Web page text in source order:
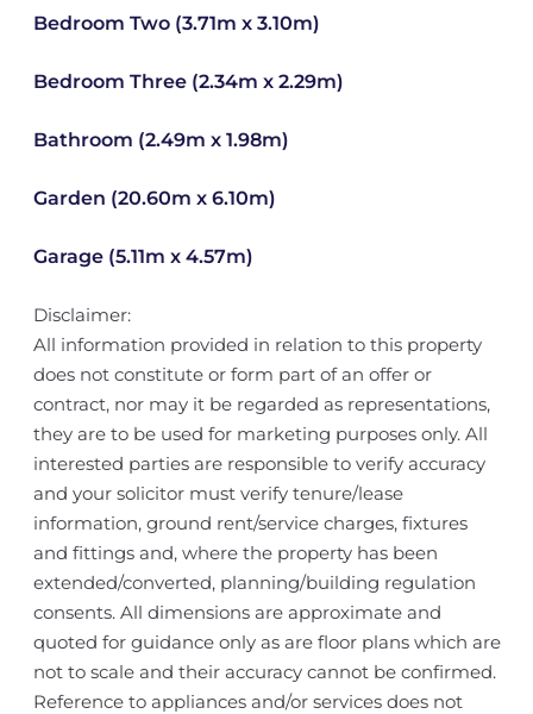
Bedroom Two (3.71m x 3.10m)
Bedroom Three (2.34m x 2.29m)
Bathroom (2.49m x 1.98m)
Garden (20.60m x 6.10m)
Garage (5.11m x 4.57m)
Disclaimer:
All information provided in relation to this property
does not constitute or form part of an offer or
contract, nor may it be regarded as representations,
they are to be used for marketing purposes only. All
interested parties are responsible to verify accuracy
and your solicitor must verify tenure/lease
information, ground rent/service charges, fixtures
and fittings and, where the property has been
extended/converted, planning/building regulation
consents. All dimensions are approximate and
quoted for guidance only as are floor plans which are
not to scale and their accuracy cannot be confirmed.
Reference to appliances and/or services does not